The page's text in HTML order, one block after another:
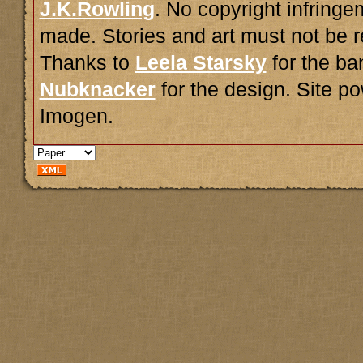
J.K.Rowling. No copyright
made. Stories and art must not be
Thanks to Leela Starskyfor the
Nubknackerfor the design. Site
Imogen.